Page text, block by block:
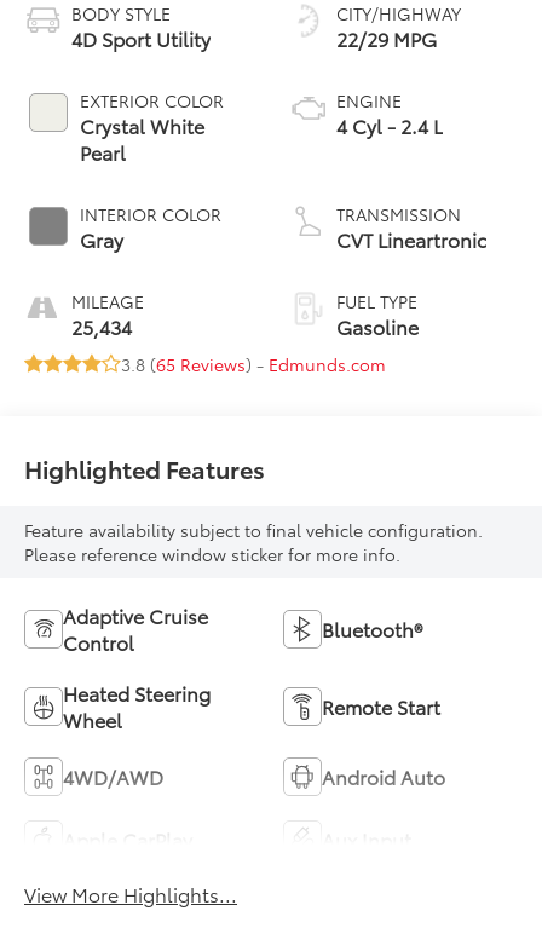
BODY STYLE
4D Sport Utility
EXTERIOR COLOR
Crystal White
Pearl
INTERIOR COLOR
Gray
MILEAGE
25,434
CITY/HIGHWAY
22/29 MPG
ENGINE
4 Cyl - 2.4 L
TRANSMISSION
CVT Lineartronic
FUEL TYPE
Gasoline
3.8 (65 Reviews) - Edmunds.com
Highlighted Features
Feature availability subject to final vehicle configuration.
Please reference window sticker for more info.
Adaptive Cruise
Control
Bluetooth®
Heated Steering
Wheel
Remote Start
4WD/AWD Android Auto
View More Highlights...